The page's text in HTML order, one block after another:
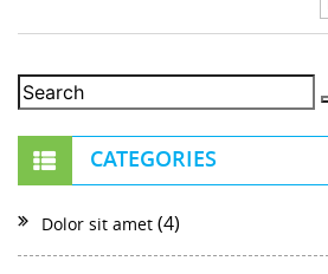
CATEGORIES
Dolor sit amet (4)